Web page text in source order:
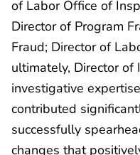
of Labor Office of
Director of Program
Fraud; Director of
ultimately, Director of
investigative
contributed
successfully
changes that